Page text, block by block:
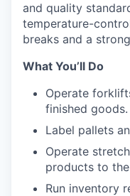
and quality
temperature-
breaks and a
What You’ll Do
Operate
finished goods.
Label pallets
Operate
products to
Run inventory